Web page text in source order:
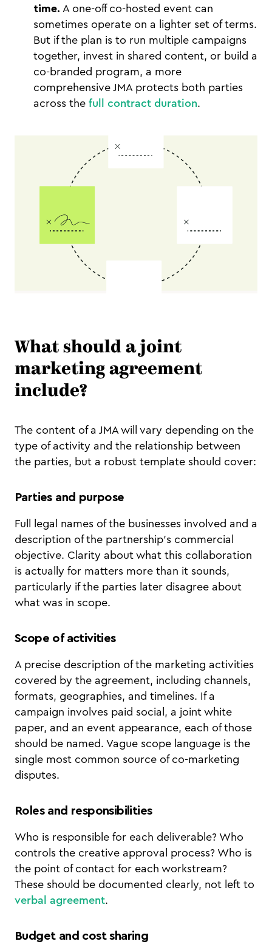
time. A one-off co-hosted event can
sometimes operate on a lighter set of terms.
But if the plan is to run multiple campaigns
together, invest in shared content, or build a
co-branded program, a more
comprehensive JMA protects both parties
across the full contract duration.
What should a joint
marketing agreement
include?
The content of a JMA will vary depending on the
type of activity and the relationship between
the parties, but a robust template should cover:
Parties and purpose
Full legal names of the businesses involved and a
description of the partnership's commercial
objective. Clarity about what this collaboration
is actually for matters more than it sounds,
particularly if the parties later disagree about
what was in scope.
Scope of activities
A precise description of the marketing activities
covered by the agreement, including channels,
formats, geographies, and timelines. If a
campaign involves paid social, a joint white
paper, and an event appearance, each of those
should be named. Vague scope language is the
single most common source of co-marketing
disputes.
Roles and responsibilities
Who is responsible for each deliverable? Who
controls the creative approval process? Who is
the point of contact for each workstream?
These should be documented clearly, not left to
verbal agreement.
Budget and cost sharing